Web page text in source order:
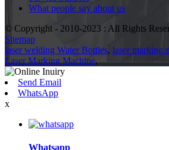
What people say about us
© Copyright - 2010-2023 : All Rights
Sitemap
laser welding Water Bottles, laser marking
Laser Marking Machine,
Send Email
WhatsApp
x
Whatsapp